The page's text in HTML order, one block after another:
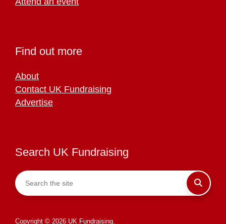
Find out more
About
Contact UK Fundraising
Advertise
Search UK Fundraising
Copyright © 2026 UK Fundraising.